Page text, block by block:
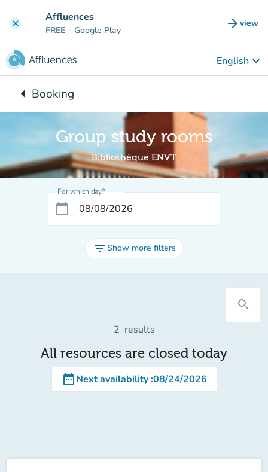
clear Affluences
FREE – Google Play arrow_forward view
(new
English keyboard_arrow_down
arrow_leftBack to:
Booking
Group study rooms
Bibliothèque ENVT
For which day?
calendar_today
filter_listShow more filters
search
2 results
All resources are closed today
date_rangeNext availability:08/24/2026